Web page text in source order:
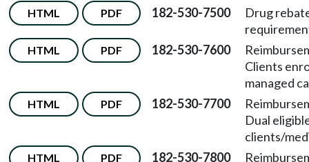
HTML PDF 182-530-7500
Drug
HTML PDF 182-530-7600
Clients
managed
HTML PDF 182-530-7700
Dual
clients/
HTML PDF 182-530-7800